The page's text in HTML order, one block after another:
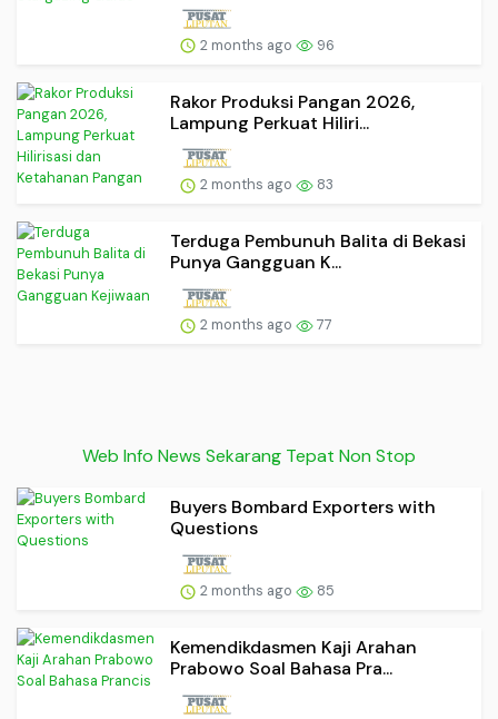
2 months ago 96
Rakor Produksi Pangan 2026,
Lampung Perkuat Hiliri...
2 months ago 83
Terduga Pembunuh Balita di Bekasi
Punya Gangguan K...
2 months ago 77
Web Info News Sekarang Tepat Non Stop
Buyers Bombard Exporters with
Questions
2 months ago 85
Kemendikdasmen Kaji Arahan
Prabowo Soal Bahasa Pra...